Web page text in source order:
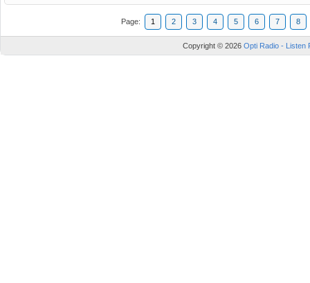
Page: 1 2 3 4 5 6 7 8
Copyright © 2026 Opti Radio - Listen